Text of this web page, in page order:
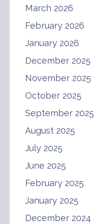
March 2026
February 2026
January 2026
December 2025
November 2025
October 2025
September 2025
August 2025
July 2025
June 2025
February 2025
January 2025
December 2024